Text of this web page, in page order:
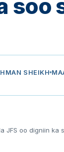
soo
SHEIKH
JFS oo digniin